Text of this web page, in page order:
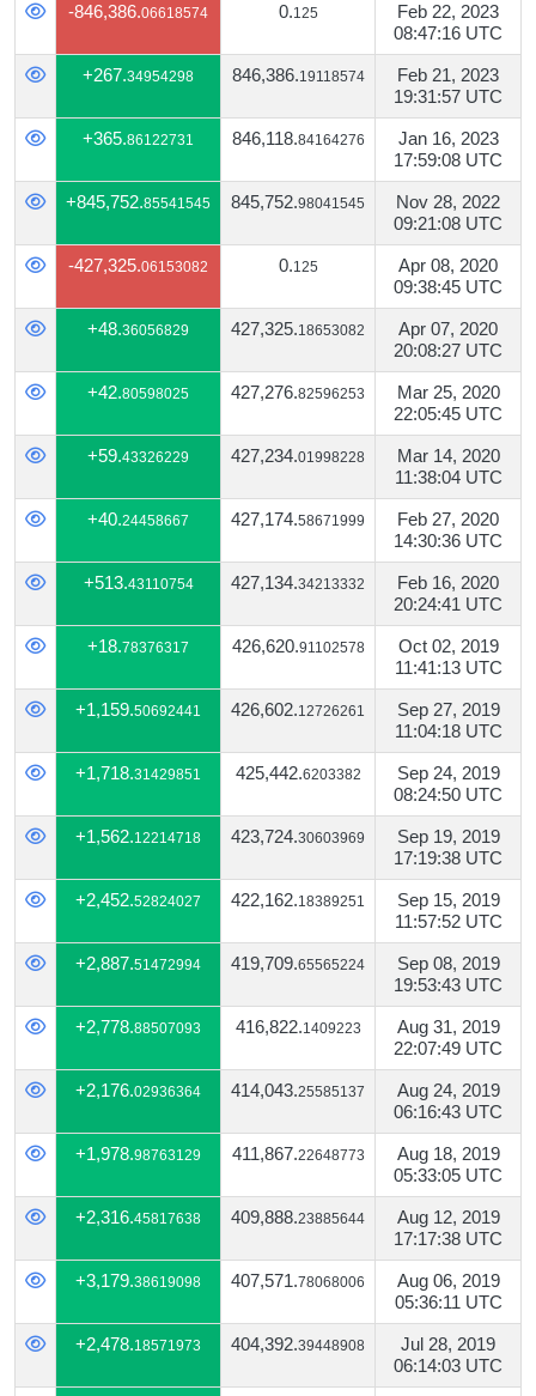
-846,386.06618574 0.125
Feb 22, 2023
08:47:16 UTC
+267.34954298 846,386.19118574
Feb 21, 2023
19:31:57 UTC
+365.86122731 846,118.84164276
Jan 16, 2023
17:59:08 UTC
+845,752.85541545 845,752.98041545
Nov 28, 2022
09:21:08 UTC
-427,325.06153082 0.125
Apr 08, 2020
09:38:45 UTC
+48.36056829 427,325.18653082
Apr 07, 2020
20:08:27 UTC
+42.80598025 427,276.82596253
Mar 25, 2020
22:05:45 UTC
+59.43326229 427,234.01998228
Mar 14, 2020
11:38:04 UTC
+40.24458667 427,174.58671999
Feb 27, 2020
14:30:36 UTC
+513.43110754 427,134.34213332
Feb 16, 2020
20:24:41 UTC
+18.78376317 426,620.91102578
Oct 02, 2019
11:41:13 UTC
+1,159.50692441 426,602.12726261
Sep 27, 2019
11:04:18 UTC
+1,718.31429851 425,442.6203382
Sep 24, 2019
08:24:50 UTC
+1,562.12214718 423,724.30603969
Sep 19, 2019
17:19:38 UTC
+2,452.52824027 422,162.18389251
Sep 15, 2019
11:57:52 UTC
+2,887.51472994 419,709.65565224
Sep 08, 2019
19:53:43 UTC
+2,778.88507093 416,822.1409223
Aug 31, 2019
22:07:49 UTC
+2,176.02936364 414,043.25585137
Aug 24, 2019
06:16:43 UTC
+1,978.98763129 411,867.22648773
Aug 18, 2019
05:33:05 UTC
+2,316.45817638 409,888.23885644
Aug 12, 2019
17:17:38 UTC
+3,179.38619098 407,571.78068006
Aug 06, 2019
05:36:11 UTC
+2,478.18571973 404,392.39448908
Jul 28, 2019
06:14:03 UTC